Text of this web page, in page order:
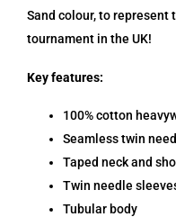
Sand colour, to represent
tournament in the UK!
Key features:
100% cotton
Seamless twin
Taped neck and
Twin needle
Tubular body